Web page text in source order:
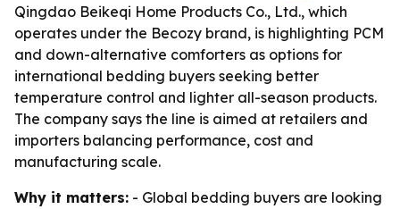
Qingdao Beikeqi Home Products Co., Ltd., which
operates under the Becozy brand, is highlighting PCM
and down-alternative comforters as options for
international bedding buyers seeking better
temperature control and lighter all-season products.
The company says the line is aimed at retailers and
importers balancing performance, cost and
manufacturing scale.
Why it matters: - Global bedding buyers are looking